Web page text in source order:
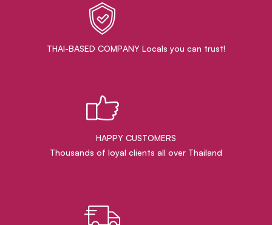
THAI-BASED COMPANY Locals you can trust!
HAPPY CUSTOMERS
Thousands of loyal clients all over Thailand